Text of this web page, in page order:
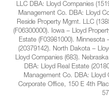
LLC DBA: Lloyd Companies
Management Co. DBA: Lloyd
Reside Property Mgmt. LLC
(F06300000). Iowa – Lloyd
Estate (F03981000).
(20379142). North Dakota –
Lloyd Companies (683).
DBA: Lloyd Real Estate
Management Co. DBA: Lloyd
Corporate Office, 150 E 4th